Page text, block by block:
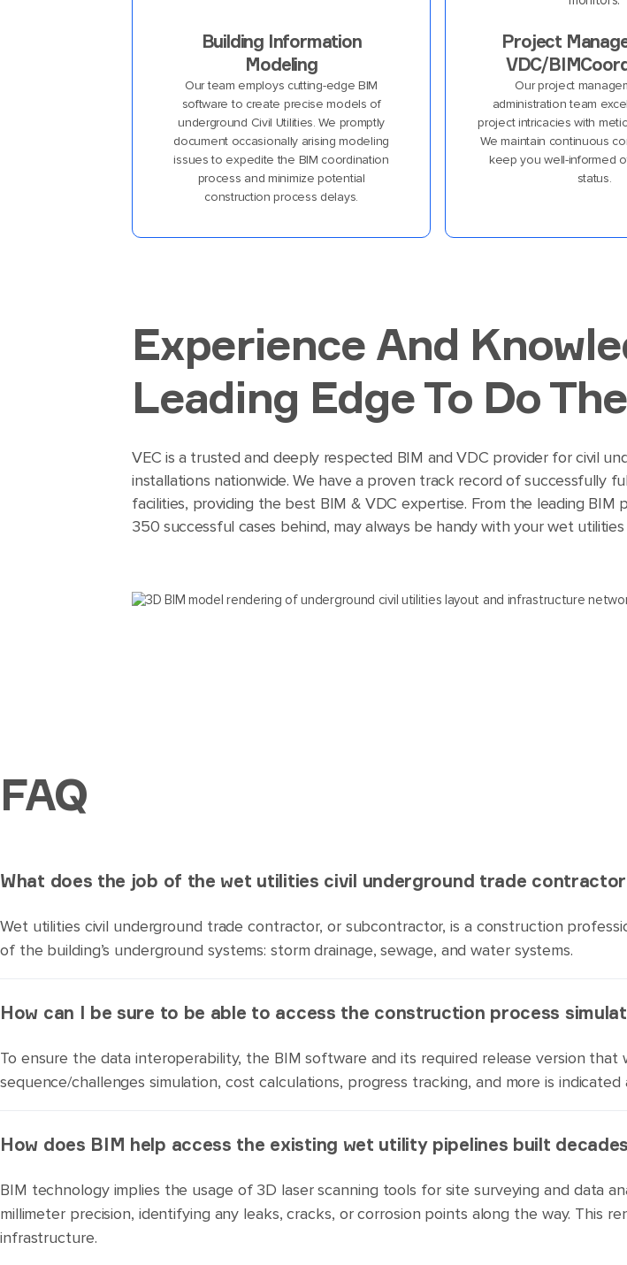
Building Information
Modeling
Our team employs cutting-edge BIM
software to create precise models of
underground Civil Utilities. We promptly
document occasionally arising modeling
issues to expedite the BIM coordination
process and minimize potential
construction process delays.
Project
VDC/
Our project
administration team
project intricacies with
We maintain continuous
keep you well-informed
status.
Experience And
Leading Edge To Do
VEC is a trusted and deeply respected BIM and VDC provider for civil
installations nationwide. We have a proven track record of successfully
facilities, providing the best BIM & VDC expertise. From the leading
350 successful cases behind, may always be handy with your wet
FAQ
What does the job of the wet utilities civil underground trade
Wet utilities civil underground trade contractor, or subcontractor, is a construction
of the building’s underground systems: storm drainage, sewage, and water systems.
How can I be sure to be able to access the construction process
To ensure the data interoperability, the BIM software and its required release version
sequence/challenges simulation, cost calculations, progress tracking, and more is
How does BIM help access the existing wet utility pipelines built
BIM technology implies the usage of 3D laser scanning tools for site surveying and data
millimeter precision, identifying any leaks, cracks, or corrosion points along the way.
infrastructure.